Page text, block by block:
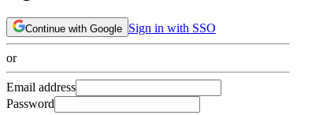
Continue with Google Sign in with SSO
or
Email address
Password